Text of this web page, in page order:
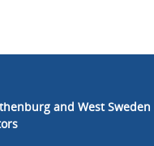
and West Sweden